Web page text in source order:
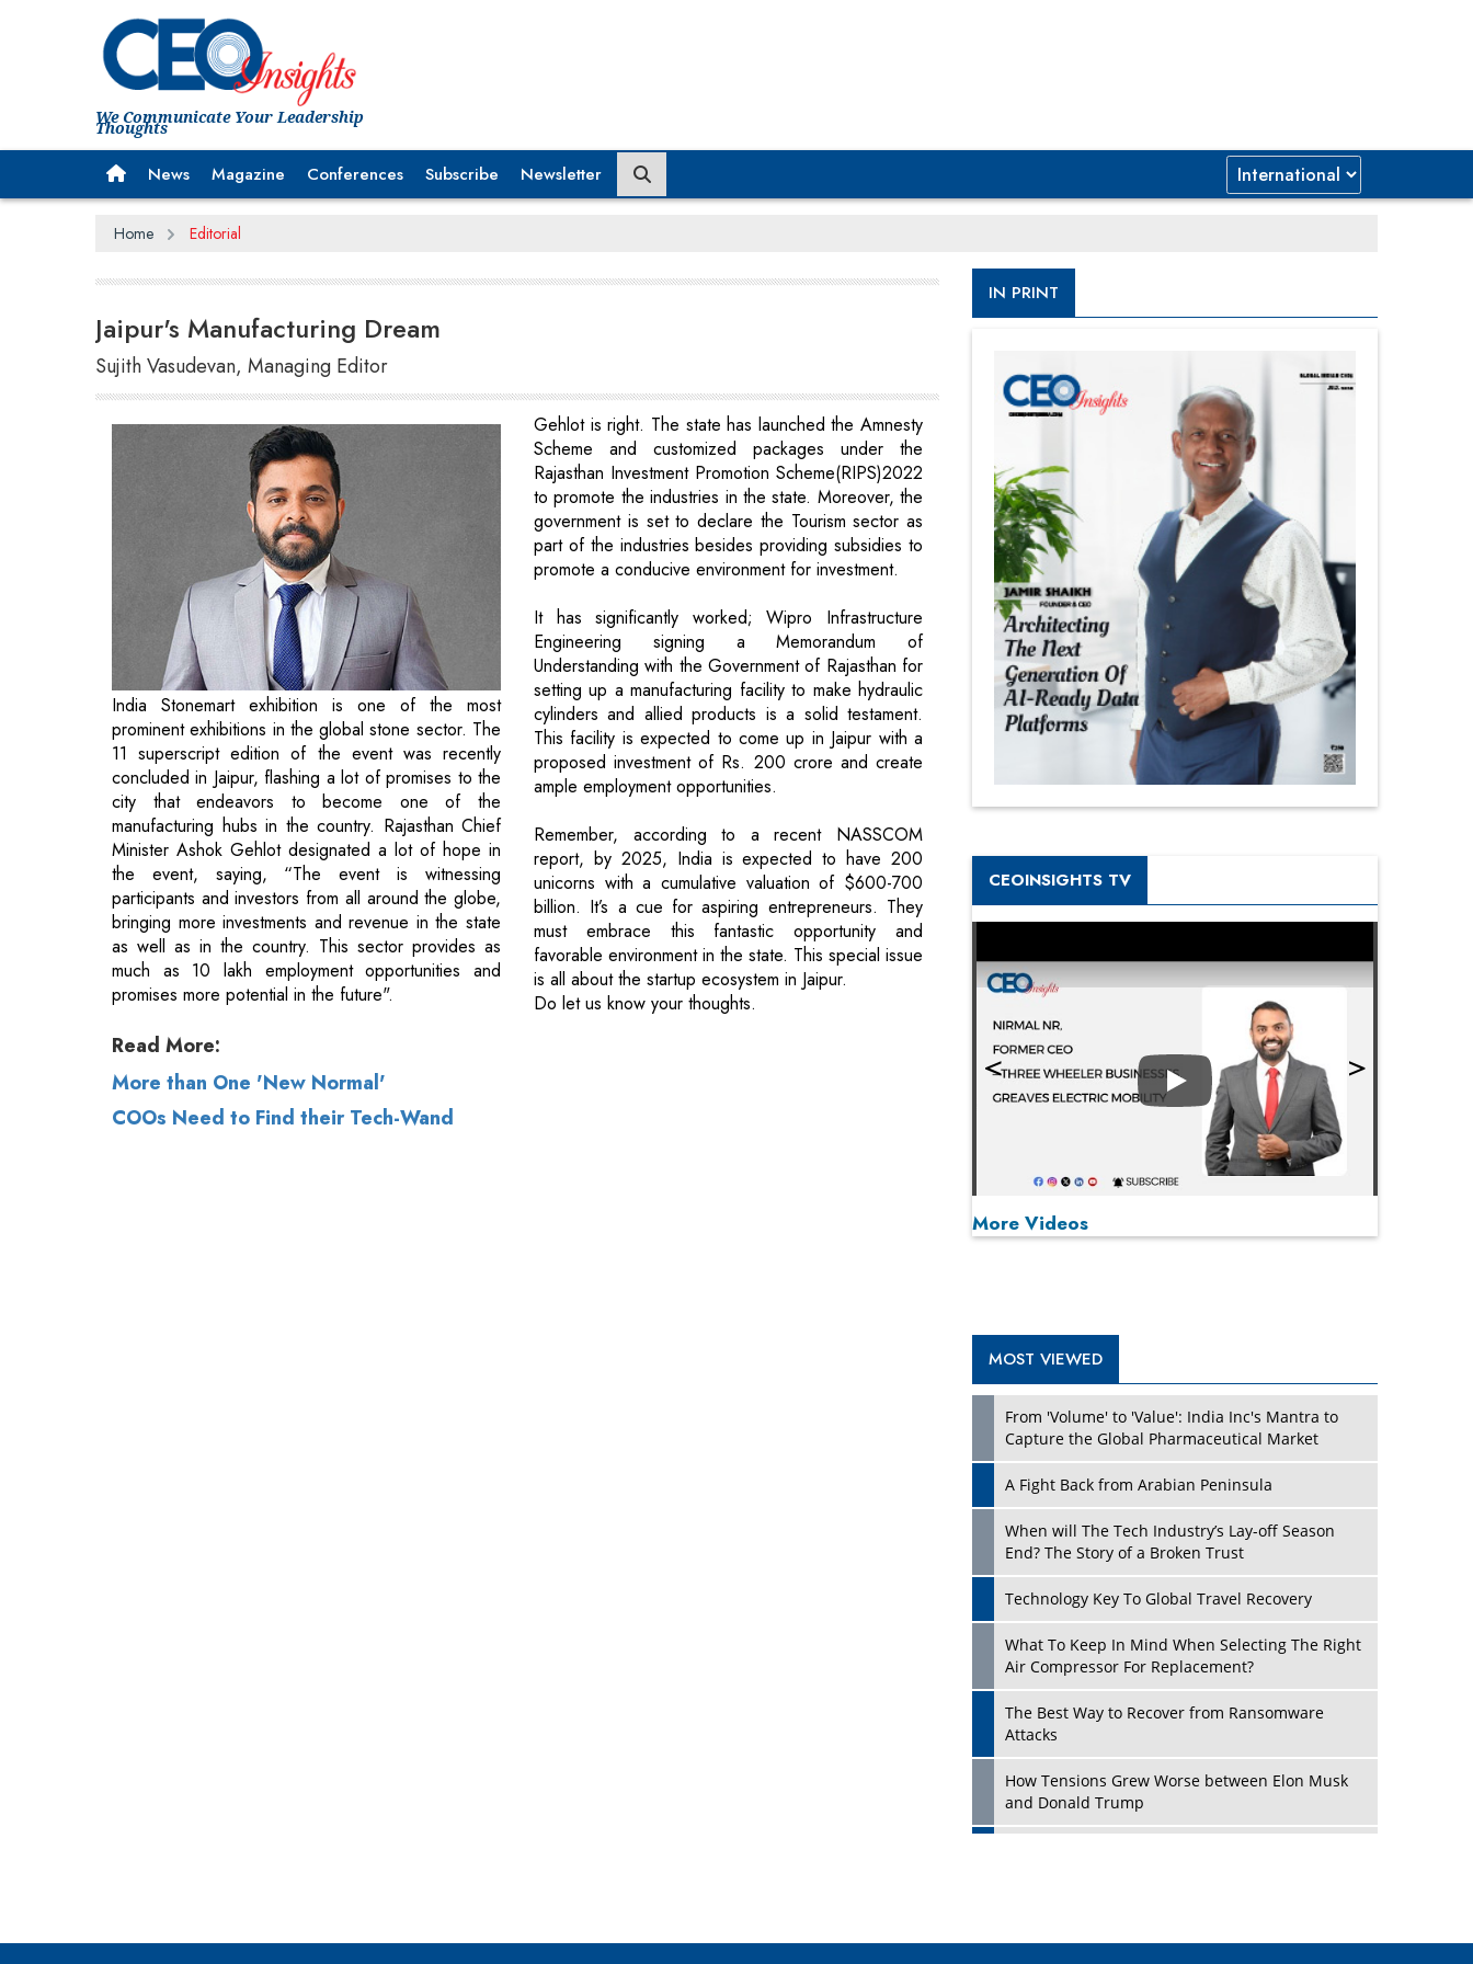
We Communicate Your Leadership
Thoughts
News Magazine Conferences Subscribe Newsletter
Home Editorial
Jaipur's Manufacturing Dream
Sujith Vasudevan, Managing Editor
India Stonemart exhibition is one of the most
prominent exhibitions in the global stone sector. The
11 superscript edition of the event was recently
concluded in Jaipur, flashing a lot of promises to the
city that endeavors to become one of the
manufacturing hubs in the country. Rajasthan Chief
Minister Ashok Gehlot designated a lot of hope in
the event, saying, “The event is witnessing
participants and investors from all around the globe,
bringing more investments and revenue in the state
as well as in the country. This sector provides as
much as 10 lakh employment opportunities and
promises more potential in the future".
Gehlot is right. The state has launched the Amnesty
Scheme and customized packages under the
Rajasthan Investment Promotion Scheme(RIPS)2022
to promote the industries in the state. Moreover, the
government is set to declare the Tourism sector as
part of the industries besides providing subsidies to
promote a conducive environment for investment.
It has significantly worked; Wipro Infrastructure
Engineering signing a Memorandum of
Understanding with the Government of Rajasthan for
setting up a manufacturing facility to make hydraulic
cylinders and allied products is a solid testament.
This facility is expected to come up in Jaipur with a
proposed investment of Rs. 200 crore and create
ample employment opportunities.
Remember, according to a recent NASSCOM
report, by 2025, India is expected to have 200
unicorns with a cumulative valuation of $600-700
billion. It’s a cue for aspiring entrepreneurs. They
must embrace this fantastic opportunity and
favorable environment in the state. This special issue
is all about the startup ecosystem in Jaipur.
Do let us know your thoughts.
Read More:
More than One 'New Normal'
COOs Need to Find their Tech-Wand
IN PRINT
CEOINSIGHTS TV
Play
Play
More Videos
MOST VIEWED
From 'Volume' to 'Value': India Inc's Mantra to
Capture the Global Pharmaceutical Market
A Fight Back from Arabian Peninsula
When will The Tech Industry’s Lay-off Season
End? The Story of a Broken Trust
Technology Key To Global Travel Recovery
What To Keep In Mind When Selecting The Right
Air Compressor For Replacement?
The Best Way to Recover from Ransomware
Attacks
How Tensions Grew Worse between Elon Musk
and Donald Trump